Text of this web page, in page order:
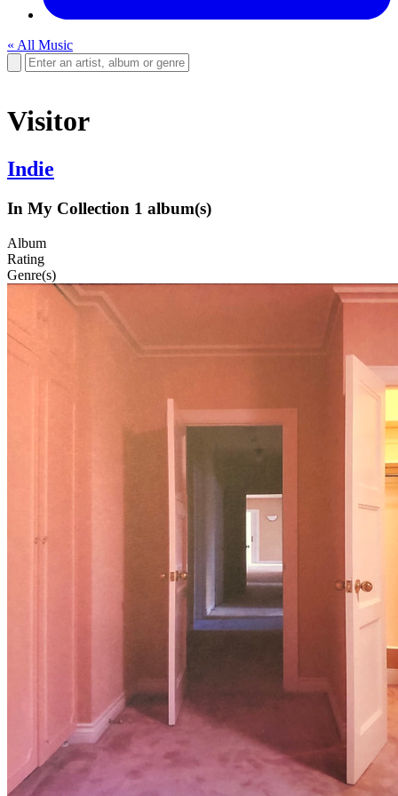
« All Music
Visitor
Indie
In My Collection 1 album(s)
Album
Rating
Genre(s)